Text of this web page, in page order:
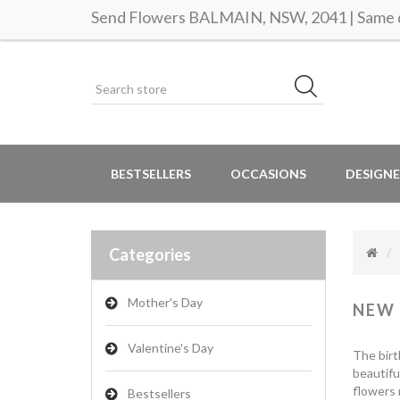
Send Flowers BALMAIN, NSW, 2041 |
BESTSELLERS OCCASIONS
Categories
Mother's Day
Valentine's Day
Bestsellers
NEW
The
flowers